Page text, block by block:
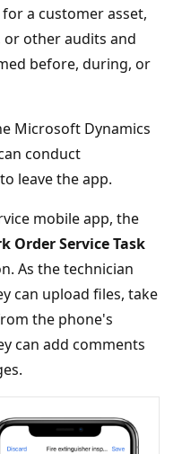
a customer asset,
or other audits and
before, during, or
Microsoft Dynamics
conduct
leave the app.
mobile app, the
Order Service Task
As the technician
can upload files, take
the phone's
can add comments